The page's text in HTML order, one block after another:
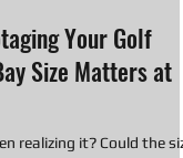
Your Golf
Size Matters at